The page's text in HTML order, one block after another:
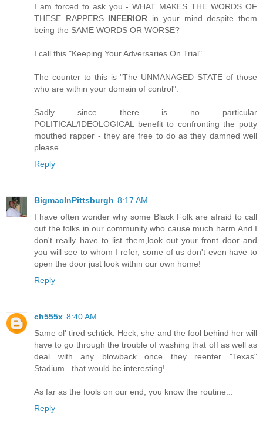
I am forced to ask you - WHAT MAKES THE WORDS OF
THESE RAPPERS INFERIOR in your mind despite them
being the SAME WORDS OR WORSE?
I call this "Keeping Your Adversaries On Trial".
The counter to this is "The UNMANAGED STATE of those
who are within your domain of control".
Sadly since there is no particular
POLITICAL/IDEOLOGICAL benefit to confronting the potty
mouthed rapper - they are free to do as they damned well
please.
Reply
BigmacInPittsburgh 8:17 AM
I have often wonder why some Black Folk are afraid to call
out the folks in our community who cause much harm.And I
don't really have to list them,look out your front door and
you will see to whom I refer, some of us don't even have to
open the door just look within our own home!
Reply
ch555x 8:40 AM
Same ol' tired schtick. Heck, she and the fool behind her will
have to go through the trouble of washing that off as well as
deal with any blowback once they reenter "Texas"
Stadium...that would be interesting!
As far as the fools on our end, you know the routine...
Reply